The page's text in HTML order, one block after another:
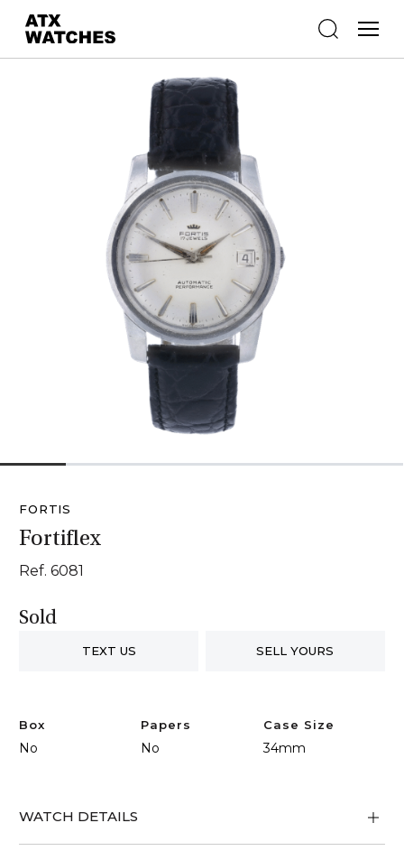
FORTIS
Fortiflex
Ref. 6081
Sold
TEXT US SELL YOURS
Box
No
Papers
No
Case Size
34mm
WATCH DETAILS